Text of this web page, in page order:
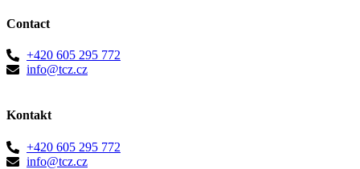
Contact
+420 605 295 772
info@tcz.cz
Kontakt
+420 605 295 772
info@tcz.cz